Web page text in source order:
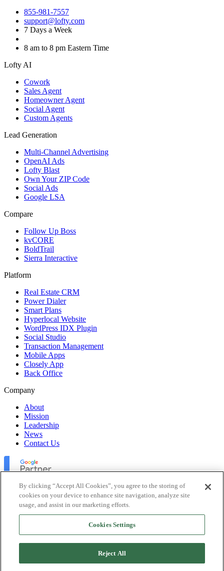
855-981-7557
support@lofty.com
7 Days a Week
8 am to 8 pm Eastern Time
Lofty AI
Cowork
Sales Agent
Homeowner Agent
Social Agent
Custom Agents
Lead Generation
Multi-Channel Advertising
OpenAI Ads
Lofty Blast
Own Your ZIP Code
Social Ads
Google LSA
Compare
Follow Up Boss
kvCORE
BoldTrail
Sierra Interactive
Platform
Real Estate CRM
Power Dialer
Smart Plans
Hyperlocal Website
WordPress IDX Plugin
Social Studio
Transaction Management
Mobile Apps
Closely App
Back Office
Company
About
Mission
Leadership
News
Contact Us
Lofty Inc. Copyright 2026. All Rights Reserved.
Platform Status
By clicking “Accept All Cookies”, you agree to the storing of
cookies on your device to enhance site navigation, analyze site
usage, and assist in our marketing efforts.
Cookies Settings
Reject All